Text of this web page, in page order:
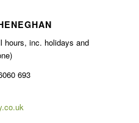
hours, inc. holidays and
693